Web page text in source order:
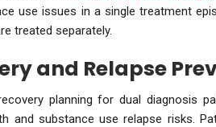
use issues in a single treatment
treated separately.
and Relapse
planning for dual diagnosis
and substance use relapse risks.